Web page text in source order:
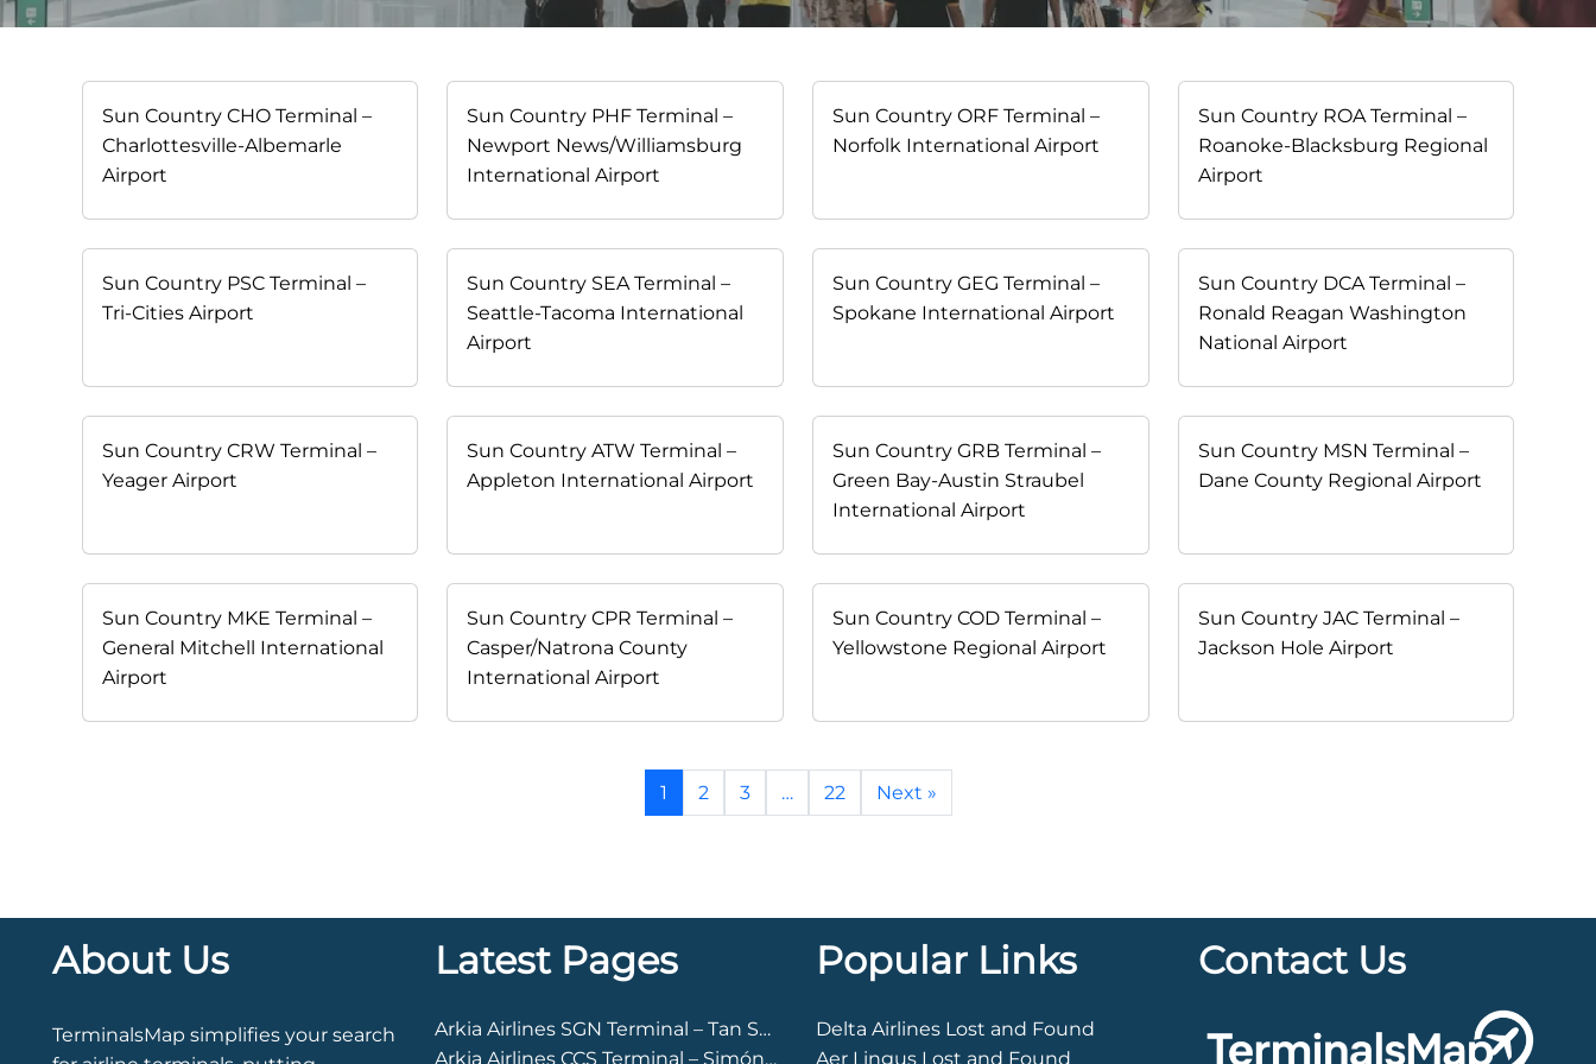
Sun Country CHO Terminal –
Charlottesville-Albemarle
Airport
Sun Country PHF Terminal –
Newport News/Williamsburg
International Airport
Sun Country ORF Terminal –
Norfolk International Airport
Sun Country ROA Terminal –
Roanoke-Blacksburg Regional
Airport
Sun Country PSC Terminal –
Tri-Cities Airport
Sun Country SEA Terminal –
Seattle-Tacoma International
Airport
Sun Country GEG Terminal –
Spokane International Airport
Sun Country DCA Terminal –
Ronald Reagan Washington
National Airport
Sun Country CRW Terminal –
Yeager Airport
Sun Country ATW Terminal –
Appleton International Airport
Sun Country GRB Terminal –
Green Bay-Austin Straubel
International Airport
Sun Country MSN Terminal –
Dane County Regional Airport
Sun Country MKE Terminal –
General Mitchell International
Airport
Sun Country CPR Terminal –
Casper/Natrona County
International Airport
Sun Country COD Terminal –
Yellowstone Regional Airport
Sun Country JAC Terminal –
Jackson Hole Airport
1 2 3 … 22 Next »
About Us
TerminalsMap simplifies your search
Latest Pages
Arkia Airlines SGN Terminal – Tan Son Nhat International Airport
Arkia Airlines CCS Terminal – Simón Bolívar International Airport
Popular Links
Delta Airlines Lost and Found
Aer Lingus Lost and Found
Contact Us